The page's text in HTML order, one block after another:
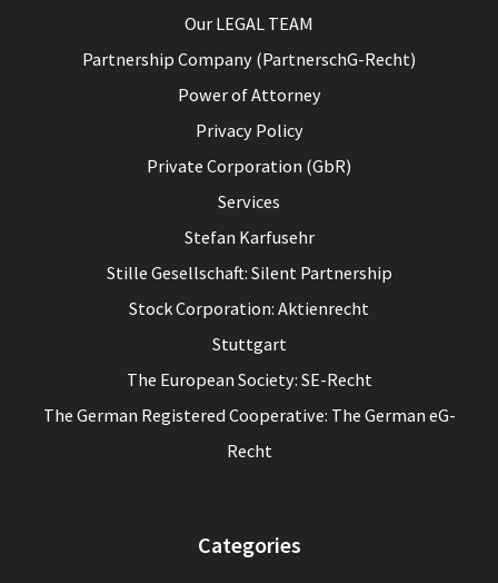
Our LEGAL TEAM
Partnership Company (PartnerschG-Recht)
Power of Attorney
Privacy Policy
Private Corporation (GbR)
Services
Stefan Karfusehr
Stille Gesellschaft: Silent Partnership
Stock Corporation: Aktienrecht
Stuttgart
The European Society: SE-Recht
The German Registered Cooperative: The German eG-
Recht
Categories